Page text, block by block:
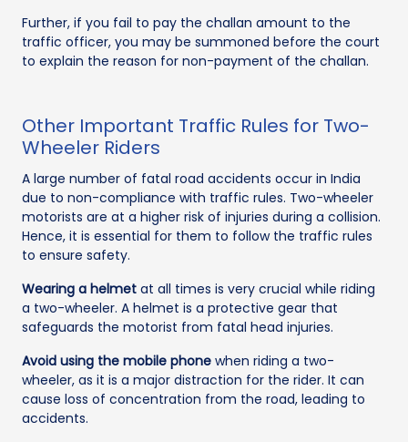
Further, if you fail to pay the challan amount to the
traffic officer, you may be summoned before the court
to explain the reason for non-payment of the challan.
Other Important Traffic Rules for Two-
Wheeler Riders
A large number of fatal road accidents occur in India
due to non-compliance with traffic rules. Two-wheeler
motorists are at a higher risk of injuries during a collision.
Hence, it is essential for them to follow the traffic rules
to ensure safety.
Wearing a helmet at all times is very crucial while riding
a two-wheeler. A helmet is a protective gear that
safeguards the motorist from fatal head injuries.
Avoid using the mobile phone when riding a two-
wheeler, as it is a major distraction for the rider. It can
cause loss of concentration from the road, leading to
accidents.